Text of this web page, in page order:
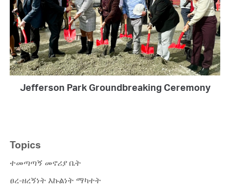
Jefferson Park Groundbreaking Ceremony
Topics
ተመጣጣኝ መኖሪያ ቤት
ፀረ-ዘረኝነት እኩልነት ማካተት